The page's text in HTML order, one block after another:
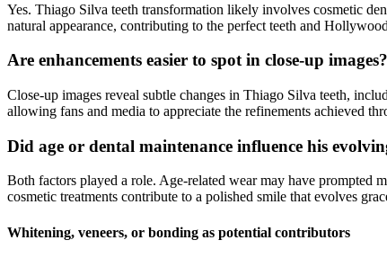
Yes. Thiago Silva teeth transformation likely involves cosmetic
natural appearance, contributing to the perfect teeth and
Are enhancements easier to spot in close-up images?
Close-up images reveal subtle changes in Thiago Silva teeth,
allowing fans and media to appreciate the refinements achieved
Did age or dental maintenance influence his
Both factors played a role. Age-related wear may have prompted
cosmetic treatments contribute to a polished smile that evolves
Whitening, veneers, or bonding as potential contributors